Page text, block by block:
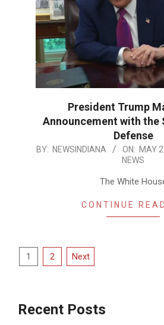
President Trump
Announcement with the
Defense
2025-
BY: NEWSINDIANA ON: MAY
NEWS
The White
CONTINUE
Posts
1 2 Next
Recent Posts